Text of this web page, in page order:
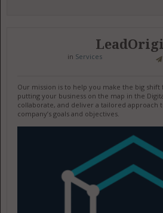
in Services
Our mission is to help you make the big
putting your business on the map in the
collaborate, and deliver a tailored approach
company’s goals and objectives.